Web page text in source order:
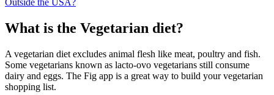
Outside the USA?
What is the Vegetarian diet?
A vegetarian diet excludes animal flesh like meat, poultry and fish.
Some vegetarians known as lacto-ovo vegetarians still consume
dairy and eggs. The Fig app is a great way to build your vegetarian
shopping list.